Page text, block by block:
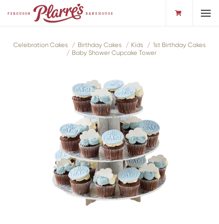
Celebration Cakes Birthday Cakes Kids
1st Birthday Cakes
Baby Shower Cupcake Tower